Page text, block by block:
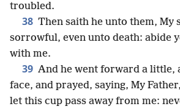
troubled.
38 Then saith he unto them, My
sorrowful, even unto death: abide
with me.
39 And he went forward a little,
face, and prayed, saying, My
let this cup pass away from me: